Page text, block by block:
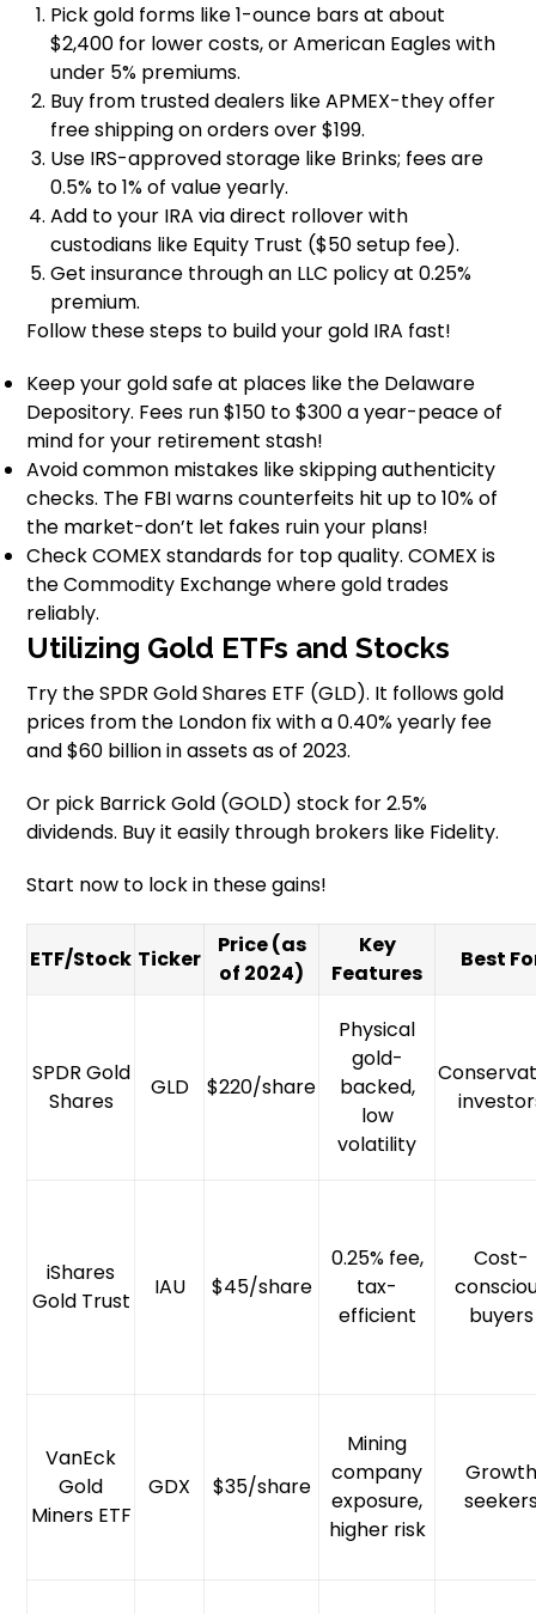
Pick gold forms like 1-ounce bars at about
$2,400 for lower costs, or American Eagles with
under 5% premiums.
Buy from trusted dealers like APMEX-they offer
free shipping on orders over $199.
Use IRS-approved storage like Brinks; fees are
0.5% to 1% of value yearly.
Add to your IRA via direct rollover with
custodians like Equity Trust ($50 setup fee).
Get insurance through an LLC policy at 0.25%
premium.
Follow these steps to build your gold IRA fast!
Keep your gold safe at places like the Delaware
Depository. Fees run $150 to $300 a year-peace of
mind for your retirement stash!
Avoid common mistakes like skipping authenticity
checks. The FBI warns counterfeits hit up to 10% of
the market-don’t let fakes ruin your plans!
Check COMEX standards for top quality. COMEX is
the Commodity Exchange where gold trades
reliably.
Utilizing Gold ETFs and Stocks
Try the SPDR Gold Shares ETF (GLD). It follows gold
prices from the London fix with a 0.40% yearly fee
and $60 billion in assets as of 2023.
Or pick Barrick Gold (GOLD) stock for 2.5%
dividends. Buy it easily through brokers like Fidelity.
Start now to lock in these gains!
ETF/Stock Ticker
Price (as
of 2024)
Key
Features
Best
SPDR Gold
Shares
GLD $220/share
Physical
gold-
backed,
low
volatility
iShares
Gold Trust
IAU $45/share
0.25% fee,
tax-
efficient
Cost-
buyers
VanEck
Gold
Miners ETF
GDX $35/share
Mining
company
exposure,
higher risk
Growth